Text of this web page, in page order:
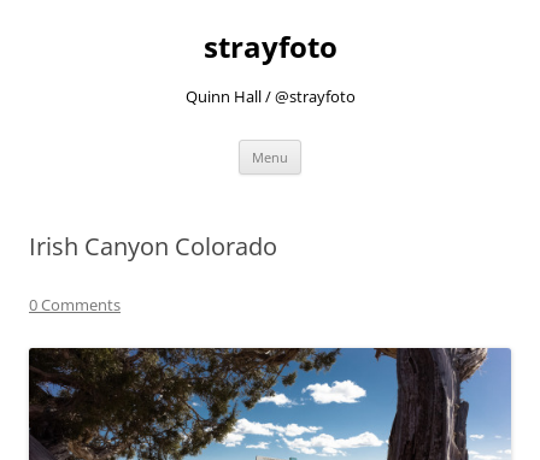
strayfoto
Quinn Hall / @strayfoto
Menu
Irish Canyon Colorado
0 Comments